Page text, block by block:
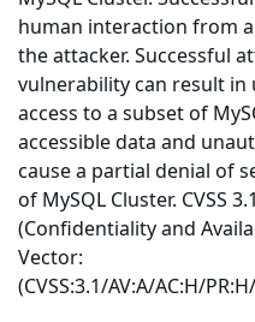
human interaction from
the attacker. Successful
vulnerability can result
access to a subset of
accessible data and
cause a partial denial of
of MySQL Cluster. CVSS
(Confidentiality and
Vector:
(CVSS:3.1/AV:A/AC:H/